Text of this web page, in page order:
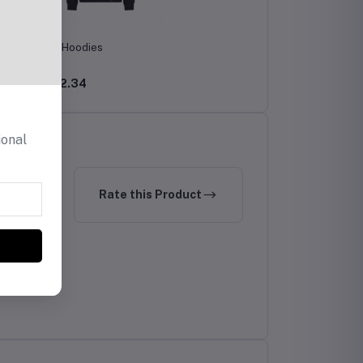
Men's Hoodies
CHF12.34
Rate this Product